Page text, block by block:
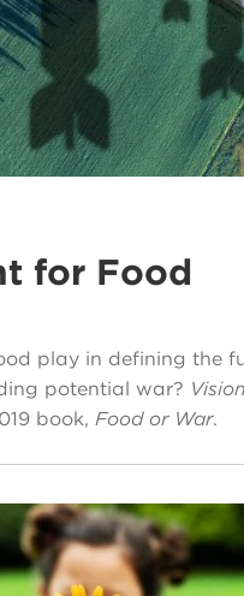
for Food
play in defining the
potential war? Vision
book, Food or War.